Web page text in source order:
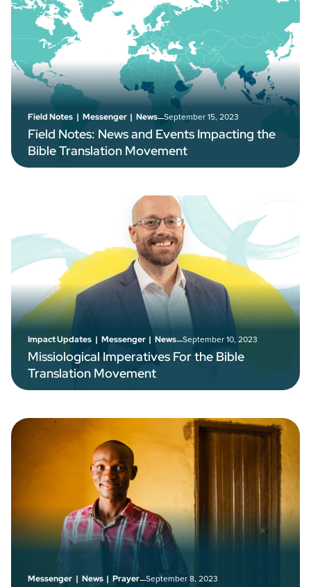
Field Notes | Messenger | News–September 15, 2023
Field Notes: News and Events Impacting the
Bible Translation Movement
Impact Updates | Messenger | News–September 10, 2023
Missiological Imperatives For the Bible
Translation Movement
Messenger | News | Prayer–September 8, 2023